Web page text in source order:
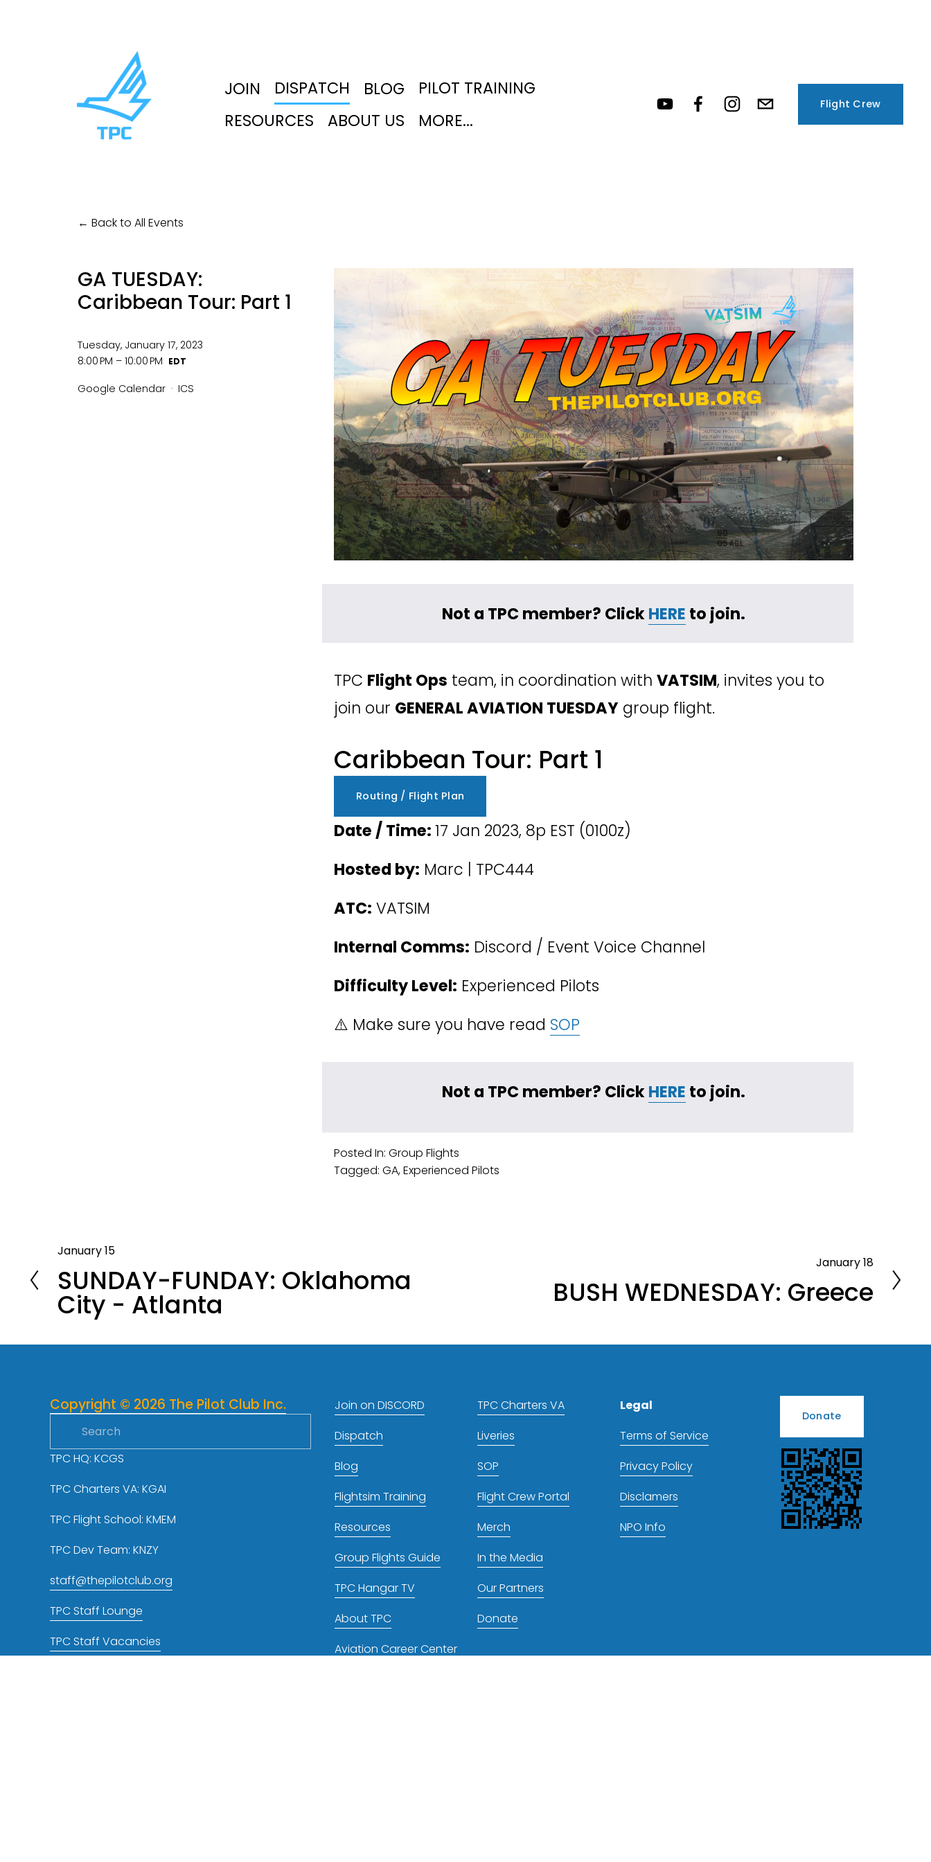
JOIN DISPATCH BLOG
PILOT TRAINING
RESOURCES
ABOUT US MORE...
Flight Crew
Back to All Events
GA TUESDAY:
Caribbean Tour: Part 1
Tuesday, January 17, 2023
8:00 PM
10:00 PM
Google Calendar
ICS
﻿Not a TPC member? Click HERE to join.
TPC Flight Ops team, in coordination with VATSIM, invites you to
join our GENERAL AVIATION TUESDAY group flight.
Caribbean Tour: Part 1
Routing / Flight Plan
Date / Time: 17 Jan 2023, 8p EST (0100z)
Hosted by: Marc | TPC444
ATC: VATSIM
Internal Comms: Discord / Event Voice Channel
Difficulty Level: Experienced Pilots
⚠️ Make sure you have read SOP
﻿Not a TPC member? Click HERE to join.
Posted In:Group Flights
Tagged:GA,Experienced Pilots
P
r
e
v
January 15
SUNDAY-FUNDAY: Oklahoma
City - Atlanta
e
x
January 18
BUSH WEDNESDAY: Greece
Copyright © 2026 The Pilot Club Inc.
TPC HQ: KCGS
TPC Charters VA: KGAI
TPC Flight School: KMEM
TPC Dev Team: KNZY
staff@thepilotclub.org
TPC Staff Lounge
TPC Staff Vacancies
TPC NOTAMs RSS
TPC Charters VA
Liveries
SOP
Flight Crew Portal
Merch
In the Media
Our Partners
Donate
Join on DISCORD
Dispatch
Blog
Flightsim Training
Resources
Group Flights Guide
TPC Hangar TV
About TPC
Aviation Career Center
Legal
Terms of Service
Privacy Policy
Disclamers
NPO Info
Donate